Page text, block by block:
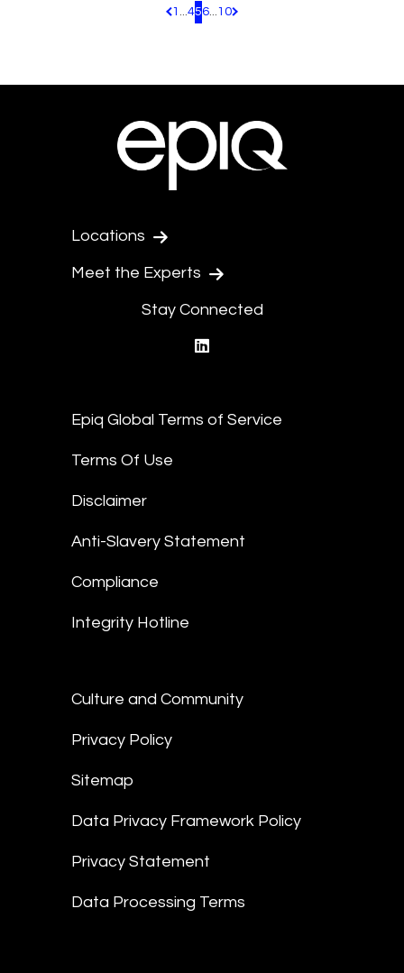
Pagination.PreviousPage
1 ...456...10 Pagination.NextPage
Locations
Meet the Experts
Stay Connected
Epiq Global Terms of Service
Terms Of Use
Disclaimer
Anti-Slavery Statement
Compliance
Integrity Hotline
Culture and Community
Privacy Policy
Sitemap
Data Privacy Framework Policy
Privacy Statement
Data Processing Terms